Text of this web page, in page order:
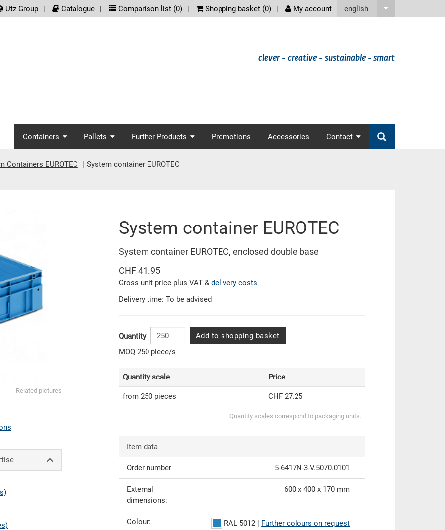
english
Utz Group Catalogue Comparison list (0) Shopping basket (0) My account
clever - creative - sustainable - smart
screenreader.main_nav
Containers Pallets Further Products Promotions Accessories Contact
Containers EUROTEC System container EUROTEC
Related pictures
System container EUROTEC
System container EUROTEC, enclosed double base
CHF 41.95
Gross unit price plus VAT & delivery costs
Delivery time: To be advised
Quantity
Add to shopping basket
MOQ 250 piece/s
Quantity scale Price
from 250 pieces CHF 27.25
Quantity scales correspond to packaging units.
Item data
Order number 5-6417N-3-V.5070.0101
External
dimensions:
600 x 400 x 170 mm
Colour: RAL 5012 | Further colours on request